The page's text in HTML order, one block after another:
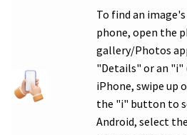
To find an
phone, open the
gallery/Photos
"Details" or an "i"
iPhone, swipe up
the "i" button to
Android, select